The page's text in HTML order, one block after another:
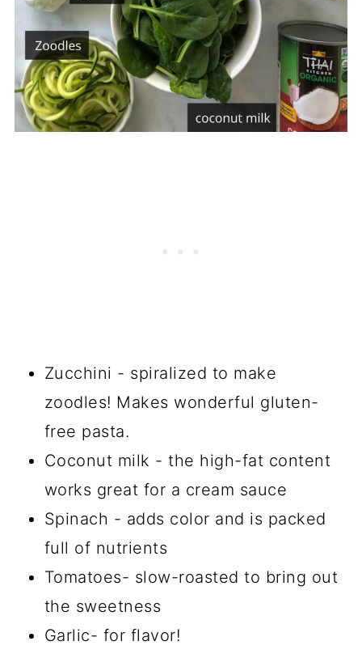
Zucchini - spiralized to make
zoodles! Makes wonderful gluten-
free pasta.
Coconut milk - the high-fat content
works great for a cream sauce
Spinach - adds color and is packed
full of nutrients
Tomatoes- slow-roasted to bring out
the sweetness
Garlic- for flavor!